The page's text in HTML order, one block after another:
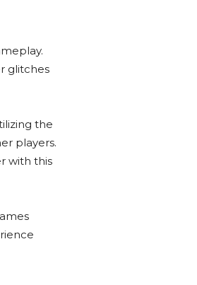
glitches
the
players.
with this